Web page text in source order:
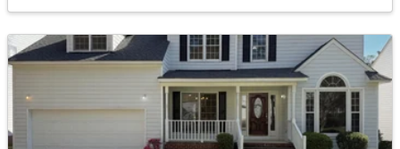
$319,900 Active
3 1611 0.04